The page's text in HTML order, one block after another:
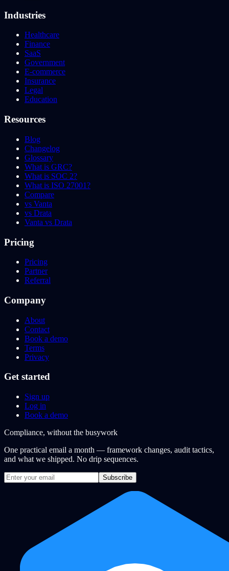
Industries
Healthcare
Finance
SaaS
Government
E-commerce
Insurance
Legal
Education
Resources
Blog
Changelog
Glossary
What is GRC?
What is SOC 2?
What is ISO 27001?
Compare
vs Vanta
vs Drata
Vanta vs Drata
Pricing
Pricing
Partner
Referral
Company
About
Contact
Book a demo
Terms
Privacy
Get started
Sign up
Log in
Book a demo
Compliance, without the busywork
One practical email a month — framework changes, audit tactics,
and what we shipped. No drip sequences.
Subscribe